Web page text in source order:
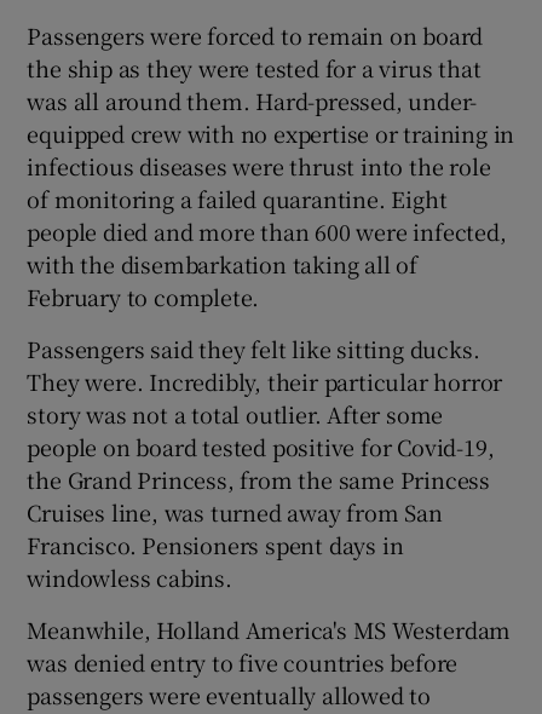
Show History sub sections
Show Sponsored sub sections
Passengers were forced to remain on board
the ship as they were tested for a virus that
was all around them. Hard-pressed, under-
equipped crew with no expertise or training in
infectious diseases were thrust into the role
of monitoring a failed quarantine. Eight
people died and more than 600 were infected,
with the disembarkation taking all of
February to complete.
Passengers said they felt like sitting ducks.
They were. Incredibly, their particular horror
story was not a total outlier. After some
people on board tested positive for Covid-19,
the Grand Princess, from the same Princess
Cruises line, was turned away from San
Francisco. Pensioners spent days in
windowless cabins.
Meanwhile, Holland America's MS Westerdam
was denied entry to five countries before
passengers were eventually allowed to